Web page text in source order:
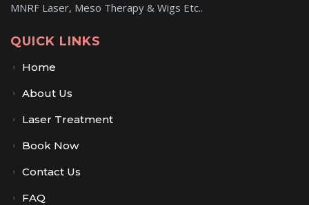
MNRF Laser, Meso Therapy & Wigs Etc..
QUICK LINKS
Home
About Us
Laser Treatment
Book Now
Contact Us
FAQ